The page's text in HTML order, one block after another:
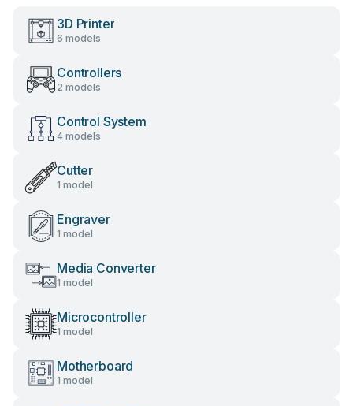
3D Printer
6 models
Controllers
2 models
Control System
4 models
Cutter
1 model
Engraver
1 model
Media Converter
1 model
Microcontroller
1 model
Motherboard
1 model